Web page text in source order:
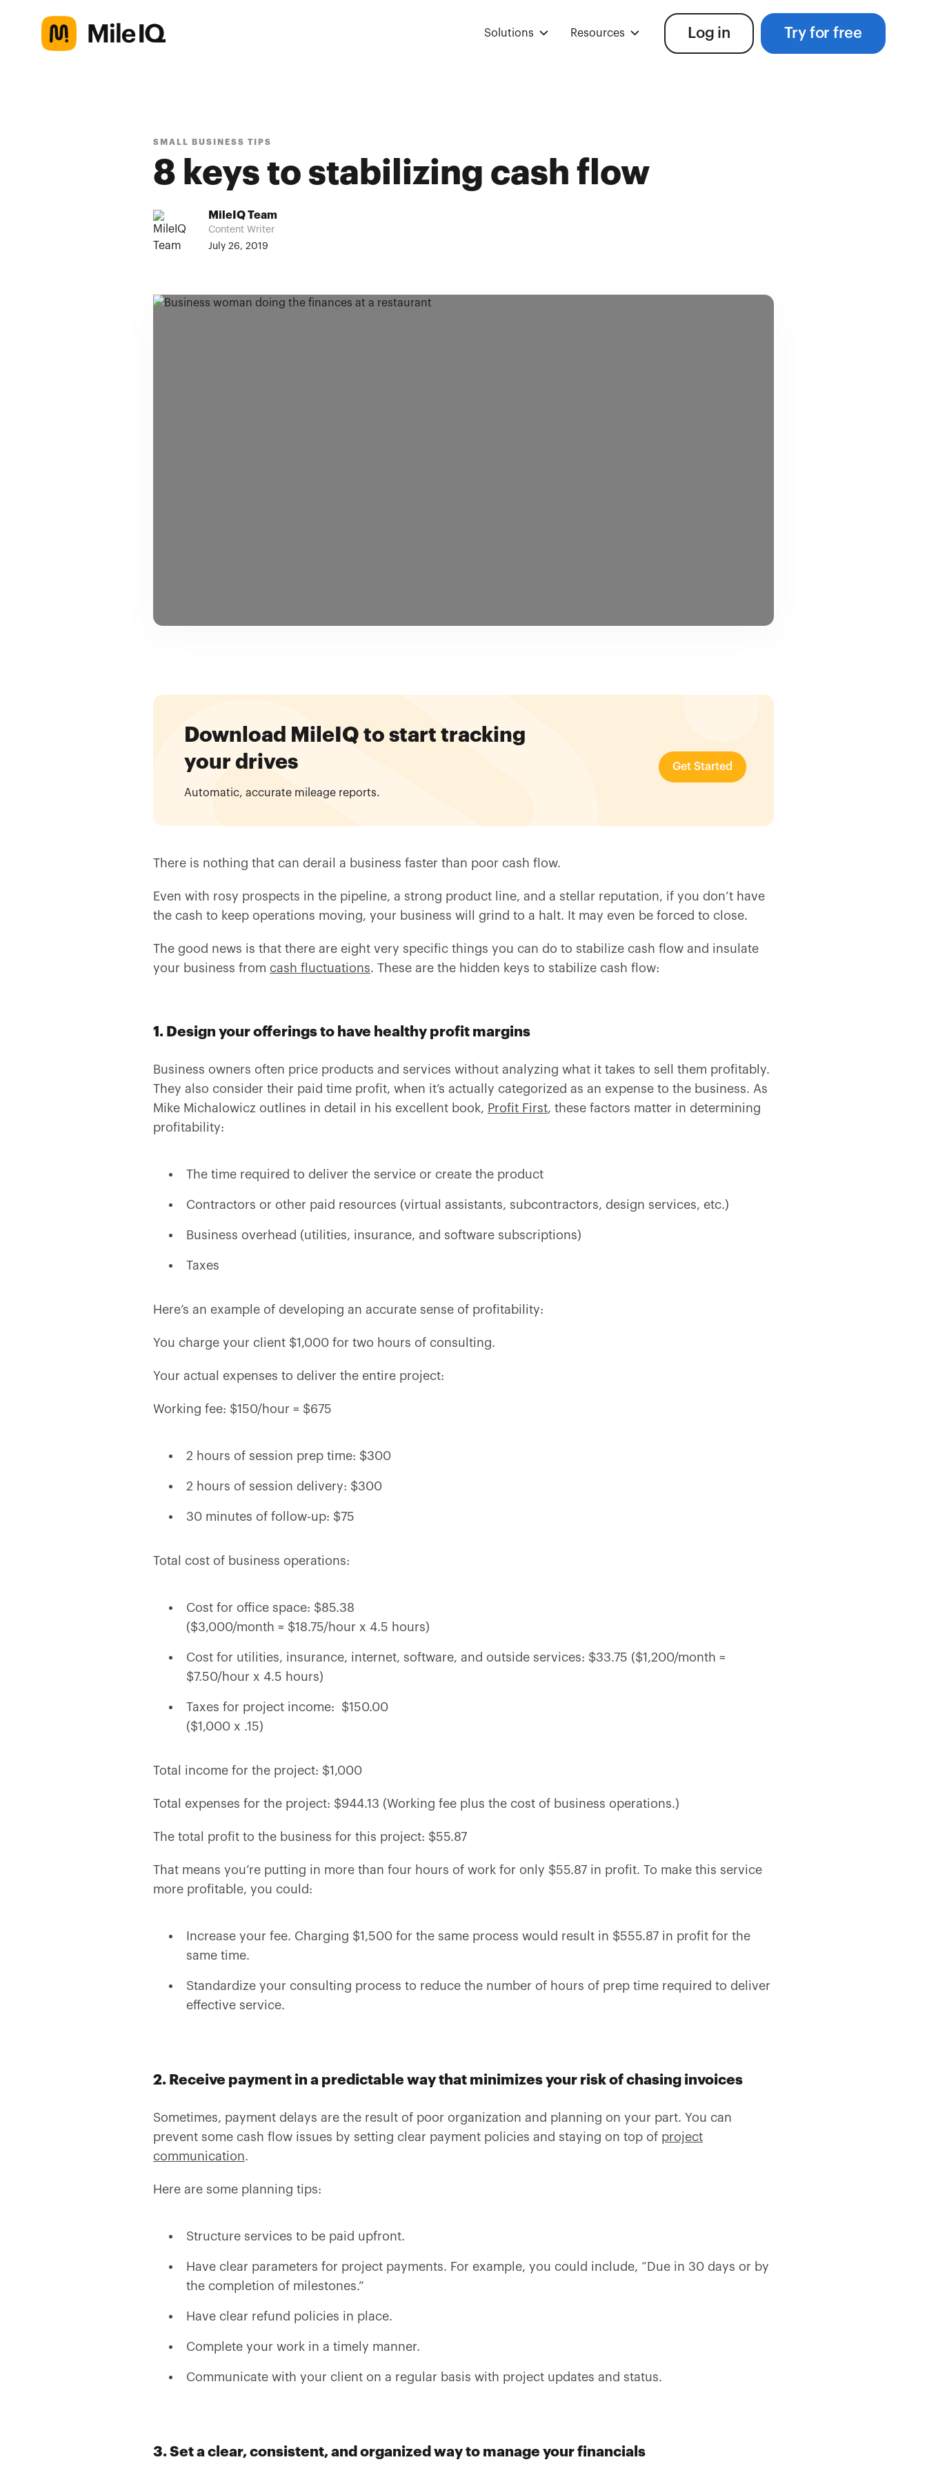
Solutions Resources Try for free
Log in
SMALL BUSINESS TIPS
8 keys to stabilizing cash flow
MileIQ Team
Content Writer
July 26, 2019
Download MileIQ to start tracking
your drives
Automatic, accurate mileage reports.
Get Started
There is nothing that can derail a business faster than poor cash flow.
Even with rosy prospects in the pipeline, a strong product line, and a stellar reputation, if you don’t have
the cash to keep operations moving, your business will grind to a halt. It may even be forced to close.
The good news is that there are eight very specific things you can do to stabilize cash flow and insulate
your business from cash fluctuations. These are the hidden keys to stabilize cash flow:
1. Design your offerings to have healthy profit margins
Business owners often price products and services without analyzing what it takes to sell them profitably.
They also consider their paid time profit, when it’s actually categorized as an expense to the business. As
Mike Michalowicz outlines in detail in his excellent book, Profit First, these factors matter in determining
profitability:
The time required to deliver the service or create the product
Contractors or other paid resources (virtual assistants, subcontractors, design services, etc.)
Business overhead (utilities, insurance, and software subscriptions)
Taxes
Here’s an example of developing an accurate sense of profitability:
You charge your client $1,000 for two hours of consulting.
Your actual expenses to deliver the entire project:
Working fee: $150/hour = $675
2 hours of session prep time: $300
2 hours of session delivery: $300
30 minutes of follow-up: $75
Total cost of business operations:
Cost for office space: $85.38
($3,000/month = $18.75/hour x 4.5 hours)
Cost for utilities, insurance, internet, software, and outside services: $33.75 ($1,200/month =
$7.50/hour x 4.5 hours)
Taxes for project income: $150.00
($1,000 x .15)
Total income for the project: $1,000
Total expenses for the project: $944.13 (Working fee plus the cost of business operations.)
The total profit to the business for this project: $55.87
That means you’re putting in more than four hours of work for only $55.87 in profit. To make this service
more profitable, you could:
Increase your fee. Charging $1,500 for the same process would result in $555.87 in profit for the
same time.
Standardize your consulting process to reduce the number of hours of prep time required to deliver
effective service.
2. Receive payment in a predictable way that minimizes your risk of chasing invoices
Sometimes, payment delays are the result of poor organization and planning on your part. You can
prevent some cash flow issues by setting clear payment policies and staying on top of project
communication.
Here are some planning tips:
Structure services to be paid upfront.
Have clear parameters for project payments. For example, you could include, “Due in 30 days or by
the completion of milestones.”
Have clear refund policies in place.
Complete your work in a timely manner.
Communicate with your client on a regular basis with project updates and status.
3. Set a clear, consistent, and organized way to manage your financials